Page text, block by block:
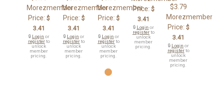
Morezmember
Price: $
3.41
🔒 Login or
registerto
unlock
member
pricing.
Morezmember
Price: $
3.41
🔒 Login or
registerto
unlock
member
pricing.
Morezmember
Price: $
3.41
🔒 Login or
registerto
unlock
member
pricing.
Price: $
3.41
🔒 Login or
registerto
unlock
member
pricing.
$3.79
Morezmember
Price: $
3.41
🔒 Login or
registerto
unlock
member
pricing.